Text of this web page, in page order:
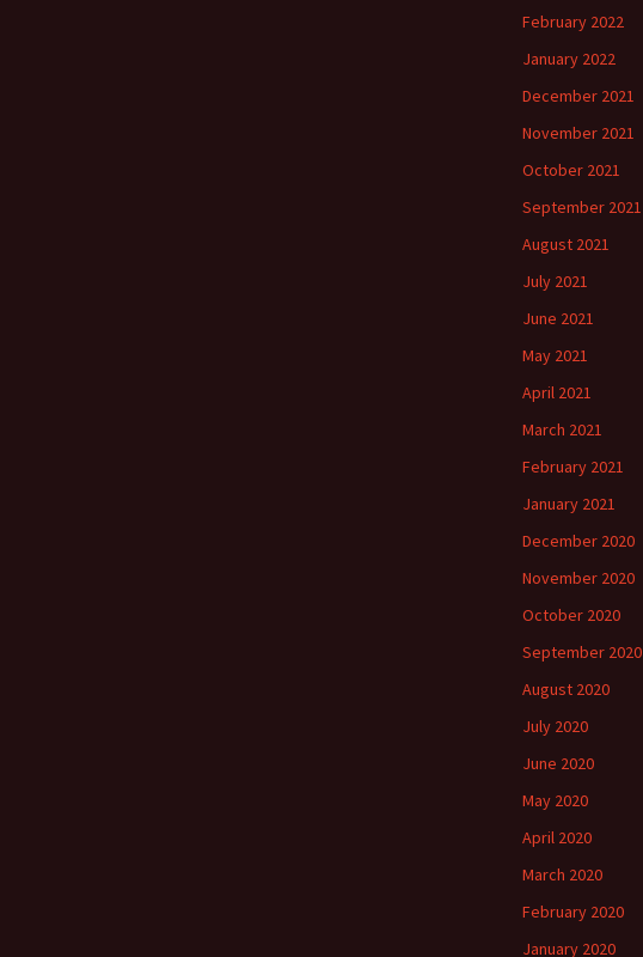
February 2022
January 2022
December 2021
November 2021
October 2021
September 2021
August 2021
July 2021
June 2021
May 2021
April 2021
March 2021
February 2021
January 2021
December 2020
November 2020
October 2020
September 2020
August 2020
July 2020
June 2020
May 2020
April 2020
March 2020
February 2020
January 2020